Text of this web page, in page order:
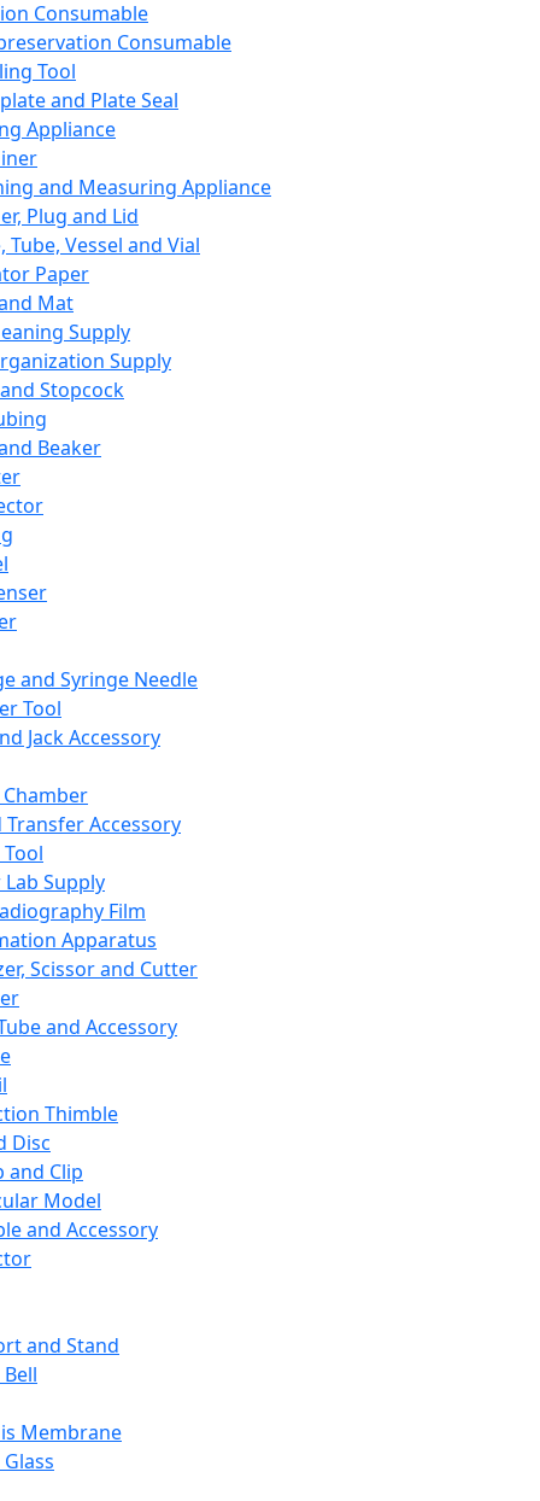
Consumable
Consumable
Tool
and Plate Seal
Appliance
and Measuring Appliance
Plug and Lid
Tube, Vessel and Vial
Paper
Mat
Supply
Supply
Stopcock
Beaker
and Syringe Needle
Tool
Jack Accessory
Transfer Accessory
Supply
Film
Apparatus
Scissor and Cutter
and Accessory
Thimble
Disc
and Clip
Model
and Accessory
and Stand
Membrane